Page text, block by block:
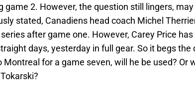
game 2. However, the question still lingers,
stated, Canadiens head coach Michel
after game one. However, Carey Price
days, yesterday in full gear. So it begs
Montreal for a game seven, will he be used? Or